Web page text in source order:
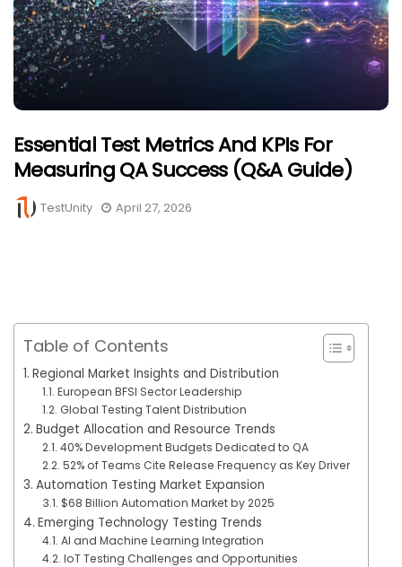
Essential Test Metrics And KPIs For
Measuring QA Success (Q&A Guide)
TestUnity April 27, 2026
Table of Contents
Regional Market Insights and Distribution
European BFSI Sector Leadership
Global Testing Talent Distribution
Budget Allocation and Resource Trends
40% Development Budgets Dedicated to QA
52% of Teams Cite Release Frequency as Key Driver
Automation Testing Market Expansion
$68 Billion Automation Market by 2025
Emerging Technology Testing Trends
AI and Machine Learning Integration
IoT Testing Challenges and Opportunities